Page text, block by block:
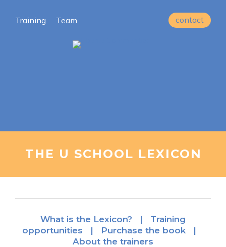
Training Team contact
THE U SCHOOL LEXICON
What is the Lexicon? |
Training
opportunities |
Purchase the book |
About the trainers